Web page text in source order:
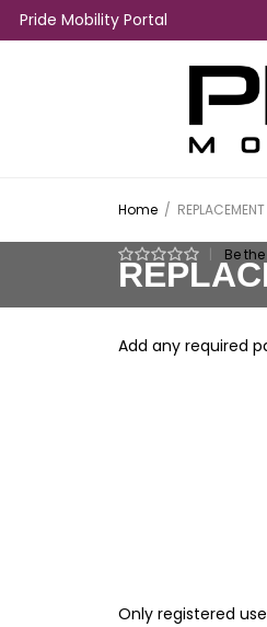
Pride Mobility Portal
Home /
Be
Add any required
Only registered